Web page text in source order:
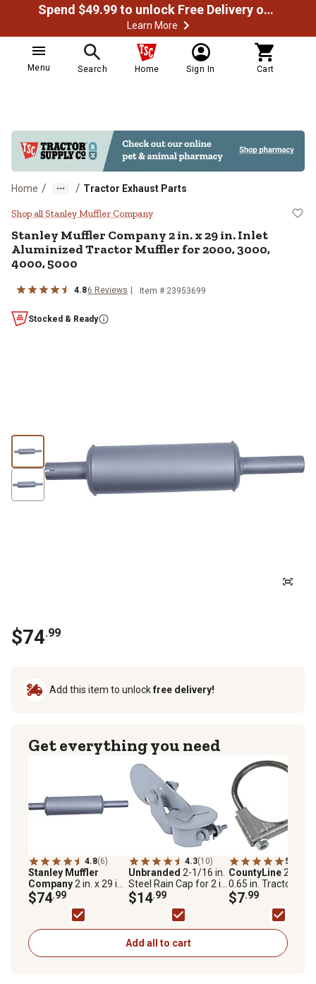
Spend $49.99 to unlock Free Delivery on most orders
Learn More
Menu Search Home Sign In Cart
Home / / Tractor Exhaust Parts
Stanley Muffler Company 2 in. x
Shop all Stanley Muffler Company
Stanley Muffler Company2 in. x 29 in. Inlet
Aluminized Tractor Muffler for 2000, 3000,
4000, 5000
4.86 Reviews Item # 23953699
Stocked & Ready
$74.99
Add this item to unlockfree delivery!
Get everything you need
4.8(6)
Stanley Muffler
Company2 in. x 29 in.
Inlet Aluminized
Tractor Muffler for
2000, 3000, 4000,
5000
$74.99
4.3(10)
Unbranded 2-1/16 in.
Steel Rain Cap for 2 in.
to 2-1/16 in. Pipes
$14.99
5.0
CountyLine2 in. x
0.65 in. Tractor
Clamp
$7.99
Add all to cart